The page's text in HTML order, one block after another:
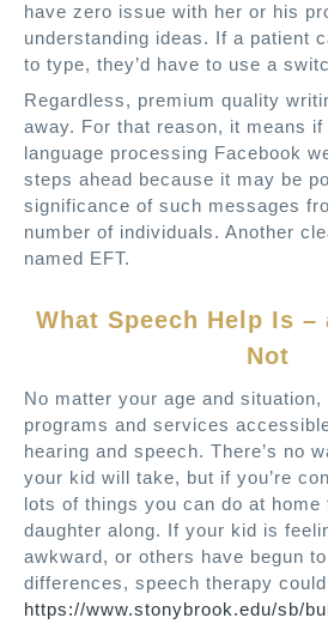
have zero issue with her or his
understanding ideas. If a patient
to type, they’d have to use a
Regardless, premium quality
away. For that reason, it means
language processing Facebook
steps ahead because it may be
significance of such messages
number of individuals. Another
named EFT.
What Speech Help Is
Not
No matter your age and
programs and services
hearing and speech. There’s no
your kid will take, but if you’re
lots of things you can do at home
daughter along. If your kid is
awkward, or others have begun
differences, speech therapy
https://www.stonybrook.edu/sb/